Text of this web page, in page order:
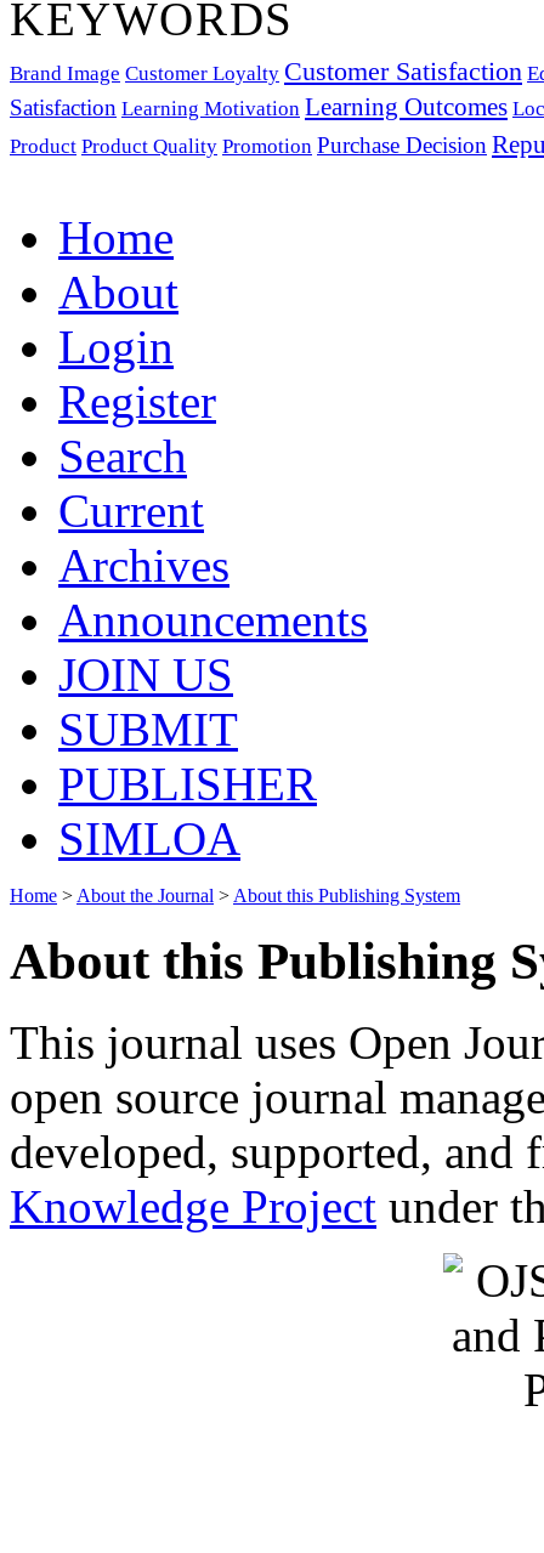
KEYWORDS
Brand Image Customer Loyalty Customer Satisfaction
Satisfaction Learning Motivation Learning Outcomes
Product Product Quality Promotion Purchase Decision
Home
About
Login
Register
Search
Current
Archives
Announcements
JOIN US
SUBMIT
PUBLISHER
SIMLOA
Home > About the Journal > About this Publishing System
About this Publishing
This journal uses Open
open source journal
developed, supported,
Knowledge Project under